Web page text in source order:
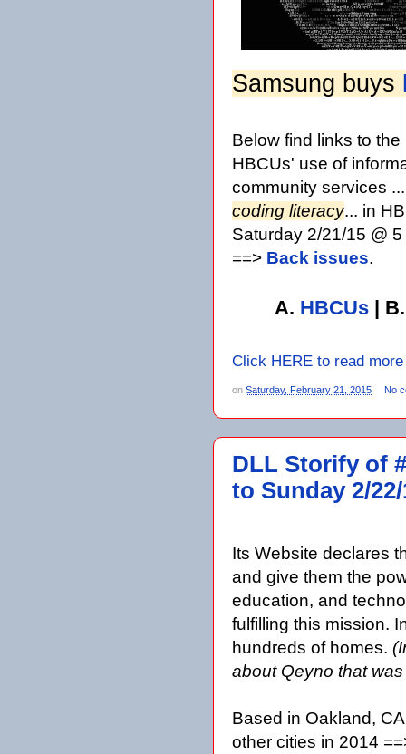
Samsung buys
Below find links to
HBCUs' use of
community services
coding literacy... in
Saturday 2/21/15 @ 5
==> Back issues.
A. HBCUs |
Click HERE to read
on Saturday, February 21, 2015 No
DLL Storify of
to Sunday 2/22/
Its Website declares
and give them the
education, and
fulfilling this mission.
hundreds of homes.
about Qeyno that
Based in Oakland,
other cities in 2014